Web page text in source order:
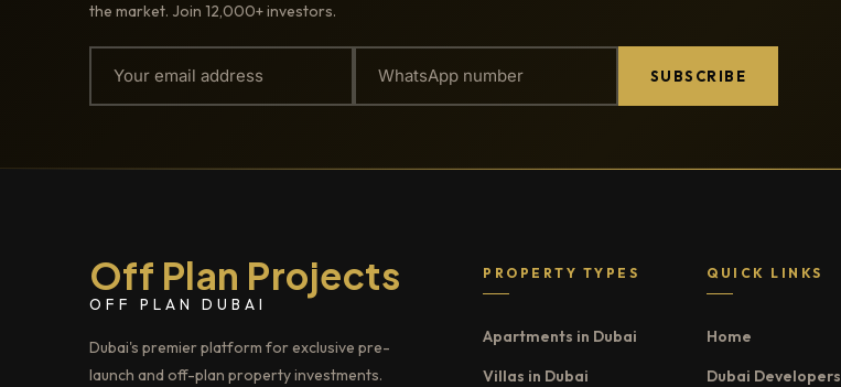
the market. Join 12,000+ investors.
SUBSCRIBE
Off Plan Projects
OFF PLAN DUBAI
Dubai's premier platform for exclusive pre-
launch and off-plan property investments.
PROPERTY TYPES
Apartments in Dubai
Villas in Dubai
QUICK LINKS
Home
Dubai Developers